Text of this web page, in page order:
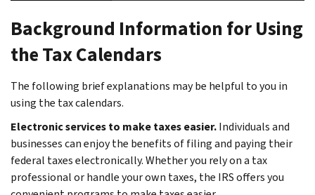
Background Information for Using
the Tax Calendars
The following brief explanations may be helpful to you in
using the tax calendars.
Electronic services to make taxes easier.Individuals and
businesses can enjoy the benefits of filing and paying their
federal taxes electronically. Whether you rely on a tax
professional or handle your own taxes, the IRS offers you